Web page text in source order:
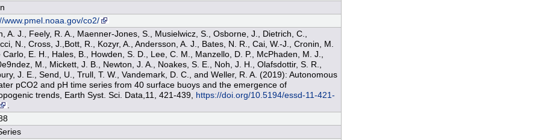
www.pmel.noaa.gov/co2/
A. J., Feely, R. A., Maenner-Jones, S., Musielwicz, S., Osborne, J., Dietrich, C.,
N., Cross, J.,Bott, R., Kozyr, A., Andersson, A. J., Bates, N. R., Cai, W.-J., Cronin, M.
Carlo, E. H., Hales, B., Howden, S. D., Lee, C. M., Manzello, D. P., McPhaden, M. J.,
M., Mickett, J. B., Newton, J. A., Noakes, S. E., Noh, J. H., Olafsdottir, S. R.,
J. E., Send, U., Trull, T. W., Vandemark, D. C., and Weller, R. A. (2019): Autonomous
pCO2 and pH time series from 40 surface buoys and the emergence of
trends, Earth Syst. Sci. Data,11, 421-439, https://doi.org/10.5194/essd-11-421-
.